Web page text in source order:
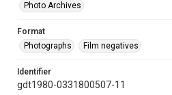
Photo Archives
Format
Photographs
Film negatives
Identifier
gdt1980-0331800507-11